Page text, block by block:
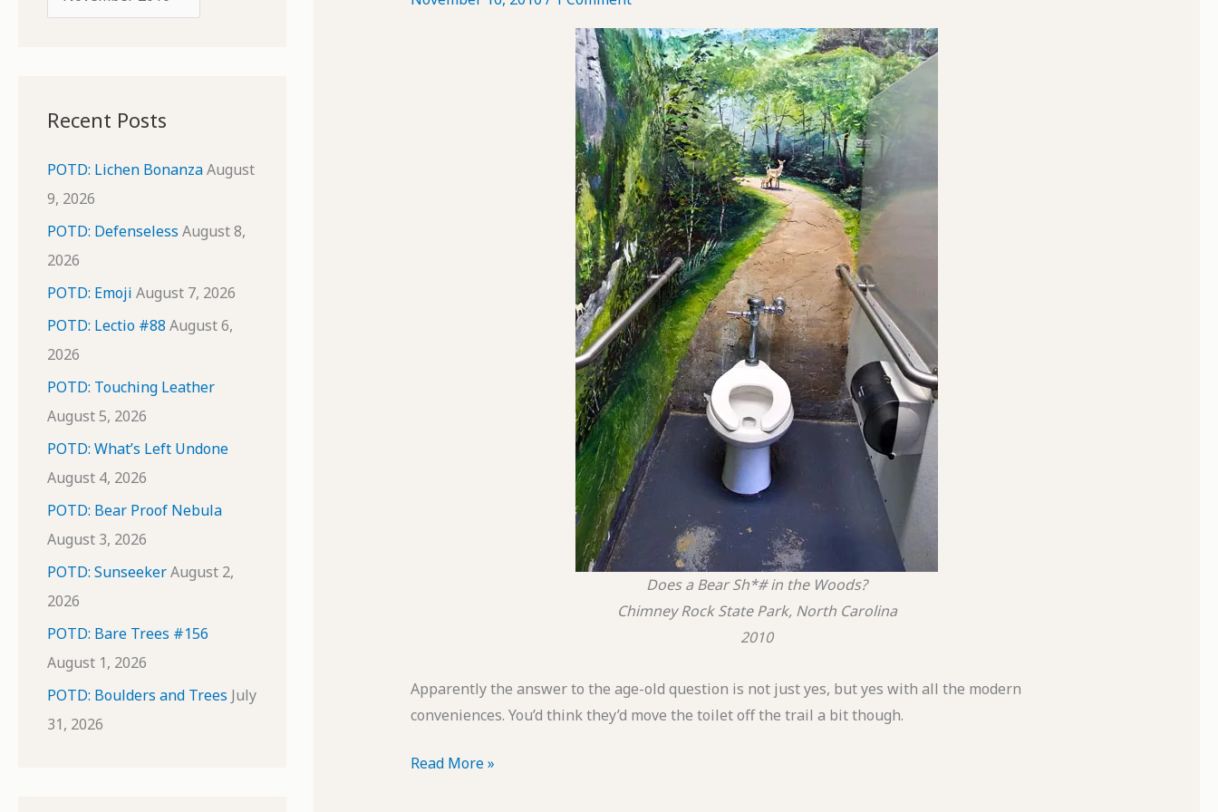
r
v
e
s
Recent Posts
POTD: Lichen BonanzaAugust
9, 2026
POTD: Defenseless August 8,
2026
POTD: Emoji August 7, 2026
POTD: Lectio #88 August 6,
2026
POTD: Touching Leather
August 5, 2026
POTD: What’s Left Undone
August 4, 2026
POTD: Bear Proof Nebula
August 3, 2026
POTD: SunseekerAugust 2,
2026
POTD: Bare Trees #156
August 1, 2026
POTD: Boulders and Trees July
31, 2026
Does a Bear Sh*# in the Woods?
Chimney Rock State Park, North Carolina
2010
Apparently the answer to the age-old question is not just yes, but yes with all the modern
conveniences. You’d think they’d move the toilet off the trail a bit though.
POTD:
Read More »